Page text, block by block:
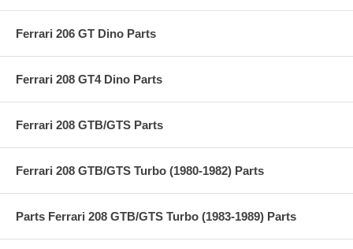
Ferrari 206 GT Dino Parts
Ferrari 208 GT4 Dino Parts
Ferrari 208 GTB/GTS Parts
Ferrari 208 GTB/GTS Turbo (1980-1982) Parts
Parts Ferrari 208 GTB/GTS Turbo (1983-1989) Parts